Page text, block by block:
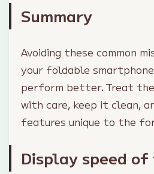
Summary
Avoiding these common
your foldable
perform better. Treat
with care, keep it clean,
features unique to the
Display speed